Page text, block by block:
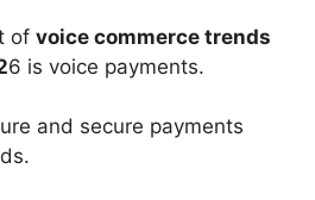
of voice commerce trends
6 is voice payments.
and secure payments